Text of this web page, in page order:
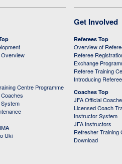
Overview
Centre Programme
Uki
Get Involved
Referees Top
Overview of
Referee
Exchange
Referee Training
Introducing
Coaches Top
JFA Official
Licensed Coach
Instructor System
JFA Instructors
Refresher Training
Download